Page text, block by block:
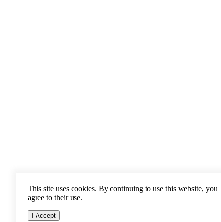
This site uses cookies. By continuing to use this website, you
agree to their use.
I Accept